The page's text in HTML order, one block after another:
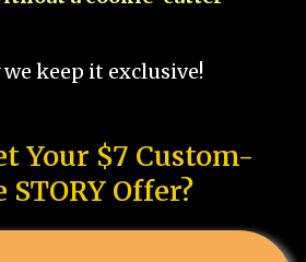
keep it exclusive!
Your $7 Custom-
STORY Offer?